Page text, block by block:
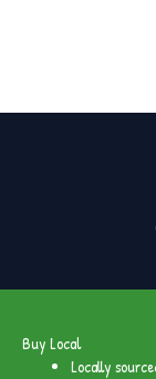
Buy Local
Locally